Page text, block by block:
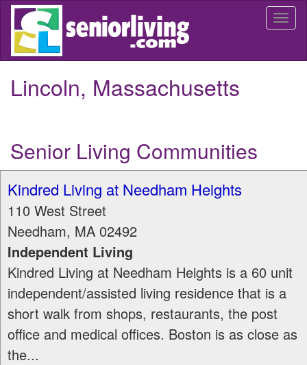
Skip
main
Lincoln, Massachusetts
Senior Living Communities
Kindred Living at Needham Heights
110 West Street
Needham, MA 02492
Independent Living
Kindred Living at Needham Heights is a 60 unit
independent/assisted living residence that is a
short walk from shops, restaurants, the post
office and medical offices. Boston is as close as
the...